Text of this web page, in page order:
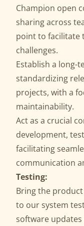
Champion open
sharing across
point to facilitate
challenges.
Establish a long-
standardizing
projects, with a
maintainability.
Act as a crucial
development,
facilitating
communication
Testing:
Bring the
to our system
software